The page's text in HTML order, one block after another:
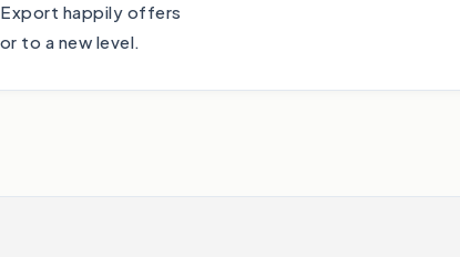
happily offers
to a new level.